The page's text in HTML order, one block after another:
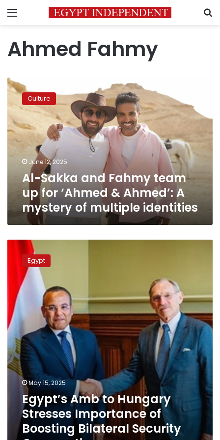
Menu
Ahmed Fahmy
Al-
Sakka
and
Fahmy
team
up
Ahmed’:
mystery
multiple
identities
Culture
June 12, 2025
Al-Sakka and Fahmy team
up for ‘Ahmed & Ahmed’: A
mystery of multiple identities
Egypt’s
Amb
Hungary
Stresses
Importance
of
Boosting
Bilateral
Security
Cooperation
Egypt
May 15, 2025
Egypt’s Amb to Hungary
Stresses Importance of
Boosting Bilateral Security